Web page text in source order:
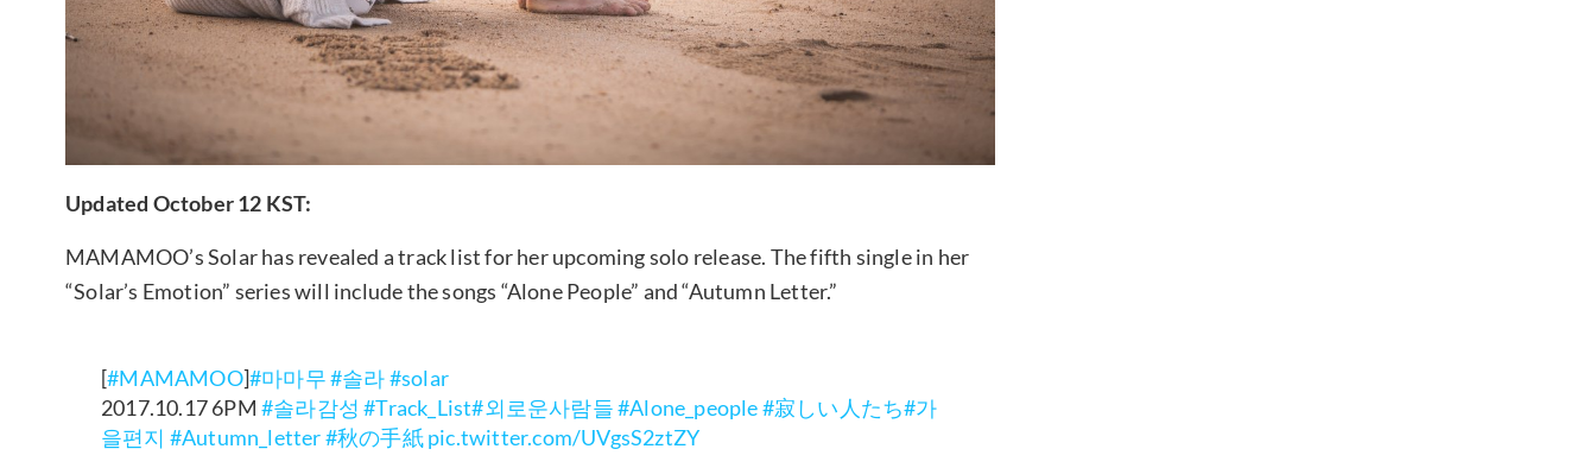
Updated October 12 KST:
MAMAMOO’s Solar has revealed a track list for her upcoming solo release. The fifth single in her
“Solar’s Emotion” series will include the songs “Alone People” and “Autumn Letter.”
[#MAMAMOO]#마마무#솔라#solar
2017.10.17 6PM #솔라감성 #Track_List#외로운사람들#Alone_people#寂しい人たち#가
을편지 #Autumn_letter#秋の手紙pic.twitter.com/UVgsS2ztZY